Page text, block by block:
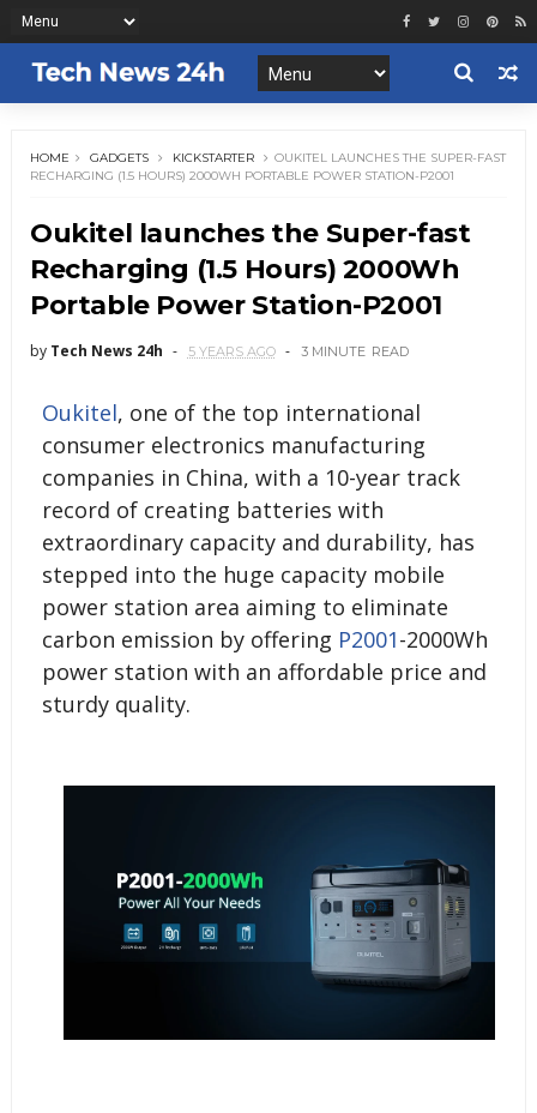
HOME GADGETS KICKSTARTER
OUKITEL LAUNCHES THE SUPER-FAST
RECHARGING (1.5 HOURS) 2000WH PORTABLE POWER STATION-P2001
Oukitel launches the Super-fast
Recharging (1.5 Hours) 2000Wh
Portable Power Station-P2001
by Tech News 24h 5 YEARS AGO 3 MINUTE READ
Oukitel, one of the top international
consumer electronics manufacturing
companies in China, with a 10-year track
record of creating batteries with
extraordinary capacity and durability, has
stepped into the huge capacity mobile
power station area aiming to eliminate
carbon emission by offering P2001-2000Wh
power station with an affordable price and
sturdy quality.